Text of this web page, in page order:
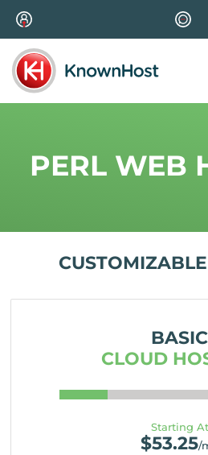
PERL WEB
CUSTOMIZABLE
BASIC
CLOUD
Starting At
$53.25/